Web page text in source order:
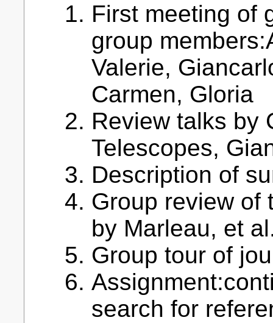
First meeting of
group
Valerie,
Carmen, Gloria
Review talks by
Telescopes,
Description of
Group review of
by Marleau, et
Group tour of
search for